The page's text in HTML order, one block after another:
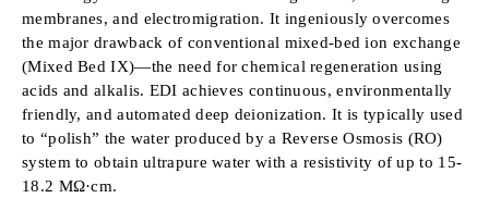
membranes, and electromigration. It ingeniously overcomes
the major drawback of conventional mixed-bed ion exchange
(Mixed Bed IX)—the need for chemical regeneration using
acids and alkalis. EDI achieves continuous, environmentally
friendly, and automated deep deionization. It is typically used
to “polish” the water produced by a Reverse Osmosis (RO)
system to obtain ultrapure water with a resistivity of up to 15-
18.2 MΩ·cm.